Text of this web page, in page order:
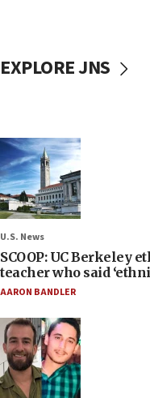
EXPLORE JNS
U.S. News
SCOOP: UC Berkeley
teacher who said
AARON BANDLER